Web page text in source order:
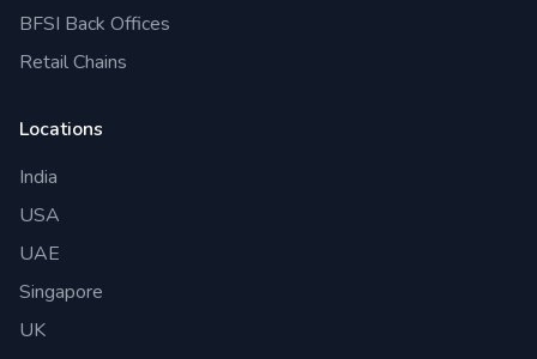
BFSI Back Offices
Retail Chains
Locations
India
USA
UAE
Singapore
UK